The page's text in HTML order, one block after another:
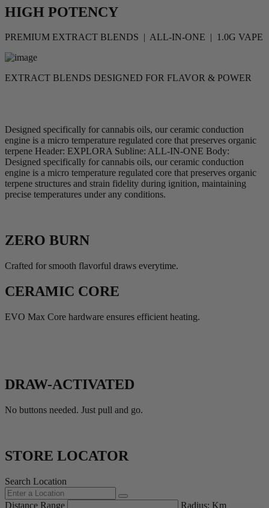
HIGH POTENCY
PREMIUM EXTRACT BLENDS | ALL-IN-ONE | 1.0G VAPE
EXTRACT BLENDS DESIGNED FOR FLAVOR & POWER
Designed specifically for cannabis oils, our ceramic conduction
engine is a micro temperature regulated core that preserves organic
terpene Header: EXPLORA Subline: ALL-IN-ONE Body:
Designed specifically for cannabis oils, our ceramic conduction
engine is a micro temperature regulated core that preserves organic
terpene structures and strain fidelity during ignition, maintaining
precise temperatures under any conditions.
ZERO BURN
Crafted for smooth flavorful draws everytime.
CERAMIC CORE
EVO Max Core hardware ensures efficient heating.
DRAW-ACTIVATED
No buttons needed. Just pull and go.
STORE LOCATOR
Search Location
Distance Range Radius: Km